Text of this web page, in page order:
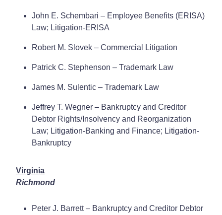
John E. Schembari – Employee Benefits (ERISA)
Law; Litigation-ERISA
Robert M. Slovek – Commercial Litigation
Patrick C. Stephenson – Trademark Law
James M. Sulentic – Trademark Law
Jeffrey T. Wegner – Bankruptcy and Creditor
Debtor Rights/Insolvency and Reorganization
Law; Litigation-Banking and Finance; Litigation-
Bankruptcy
Virginia
Richmond
Peter J. Barrett – Bankruptcy and Creditor Debtor